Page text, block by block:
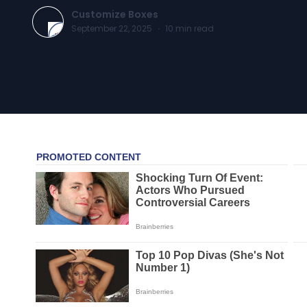
Customize Boxes
September 22, 2025 · 10 min read